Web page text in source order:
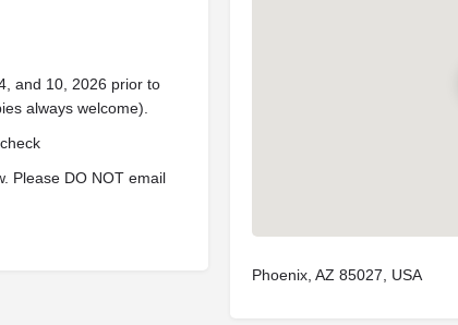
and 10, 2026 prior to
always welcome).
Please DO NOT email
Phoenix, AZ 85027, USA